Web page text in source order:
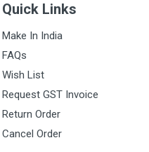
Quick Links
Make In India
FAQs
Wish List
Request GST Invoice
Return Order
Cancel Order